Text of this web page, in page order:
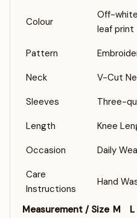
Colour
Off-
leaf print
Pattern
Neck
V-Cut
Sleeves
Three-
Length
Knee
Occasion
Daily
Care
Instructions
Hand
Measurement / Size M L